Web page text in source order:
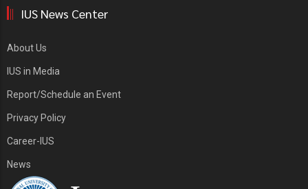
IUS News Center
About Us
IUS in Media
Report/Schedule an Event
Privacy Policy
Career-IUS
News